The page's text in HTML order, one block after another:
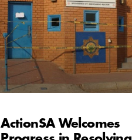
ActionSA Welcomes